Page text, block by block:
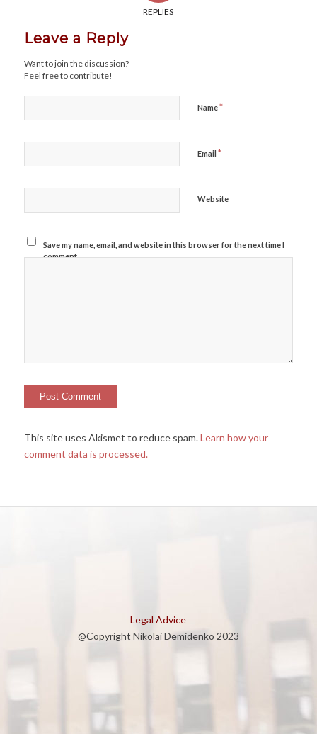
REPLIES
Leave a Reply
Want to join the discussion?
Feel free to contribute!
Name*
Email *
Website
Save my name, email, and website in this browser for the next time I
comment.
This site uses Akismet to reduce spam.Learn how your
comment data is processed.
Legal Advice
@Copyright Nikolai Demidenko 2023